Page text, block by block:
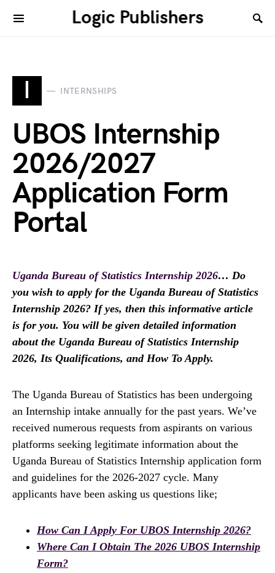
Logic Publishers
I INTERNSHIPS
UBOS Internship
2026/2027
Application Form
Portal
Uganda Bureau of Statistics Internship 2026… Do
you wish to apply for the Uganda Bureau of Statistics
Internship 2026? If yes, then this informative article
is for you. You will be given detailed information
about the Uganda Bureau of Statistics Internship
2026, Its Qualifications, and How To Apply.
The Uganda Bureau of Statistics has been undergoing
an Internship intake annually for the past years. We’ve
received numerous requests from aspirants on various
platforms seeking legitimate information about the
Uganda Bureau of Statistics Internship application form
and guidelines for the 2026-2027 cycle. Many
applicants have been asking us questions like;
How Can I Apply For UBOS Internship 2026?
Where Can I Obtain The 2026 UBOS Internship
Form?